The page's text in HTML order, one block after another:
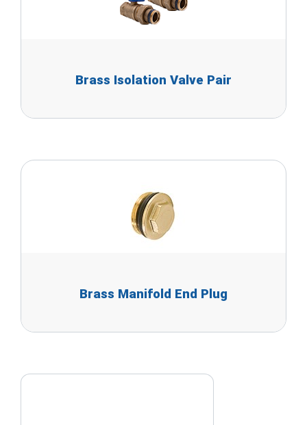
Brass Isolation Valve Pair
Brass Manifold End Plug